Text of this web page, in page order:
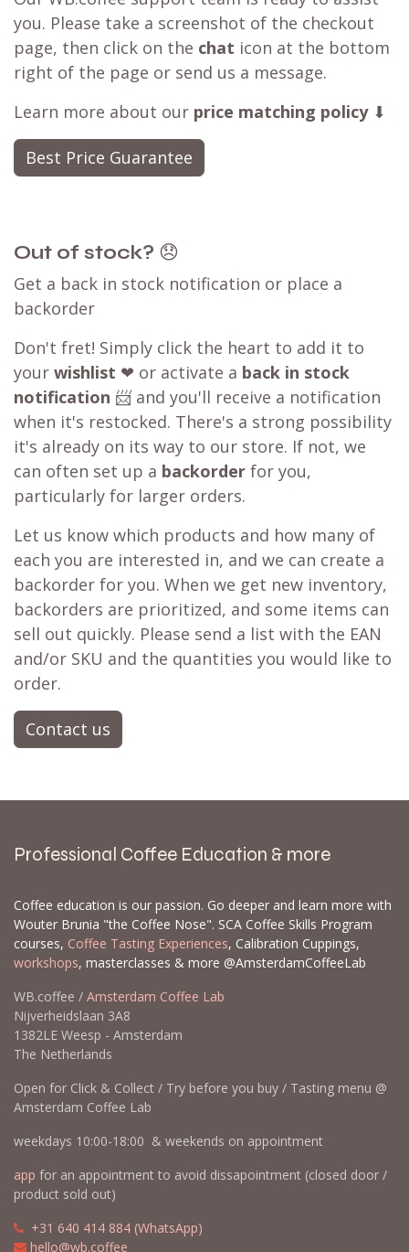
you. Please take a screenshot of the checkout
page, then click on the chat icon at the bottom
right of the page or send us a message.
Learn more about our price matching policy⬇
Best Price Guarantee
Out of stock? 😞
Get a back in stock notification or place a
backorder
Don't fret! Simply click the heart to add it to
your wishlist ❤ or activate a back in stock
notification 📨 and you'll receive a notification
when it's restocked. There's a strong possibility
it's already on its way to our store. If not, we
can often set up a backorder for you,
particularly for larger orders.
Let us know which products and how many of
each you are interested in, and we can create a
backorder for you. When we get new inventory,
backorders are prioritized, and some items can
sell out quickly. Please send a list with the EAN
and/or SKU and the quantities you would like to
order.
Contact us
Professional Coffee Education & more
Coffee education is our passion. Go deeper and learn more with
Wouter Brunia "the Coffee Nose". SCA Coffee Skills Program
courses, Coffee Tasting Experiences, Calibration Cuppings,
workshops, masterclasses & more @AmsterdamCoffeeLab
WB.coffee / Amsterdam Coffee Lab
Nijverheidslaan 3A8
1382LE Weesp - Amsterdam
The Netherlands
Open for Click & Collect / Try before you buy / Tasting menu @
Amsterdam Coffee Lab
weekdays 10:00-18:00 & weekends on appointment
app for an appointment to avoid dissapointment (closed door /
product sold out)
+31 640 414 884 (WhatsApp)
hello@wb.coffee